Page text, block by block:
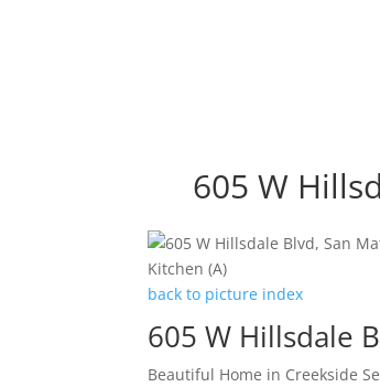
605 W
Kitchen (A)
back to picture index
605 W Hillsdale
Beautiful Home in Creekside